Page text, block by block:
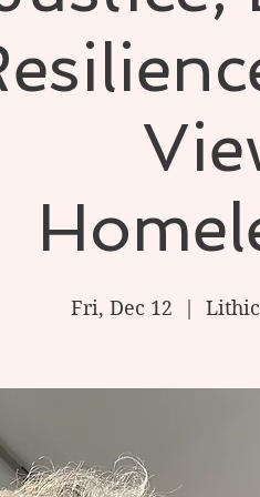
Fri, Dec 12